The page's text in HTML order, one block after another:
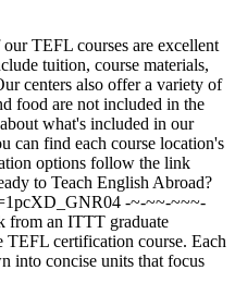
TEFL courses are excellent
tuition, course materials,
centers also offer a variety of
food are not included in the
what's included in our
can find each course location's
options follow the link
to Teach English Abroad?
-~-~~-~~~-
from an ITTT graduate
TEFL certification course. Each
into concise units that focus